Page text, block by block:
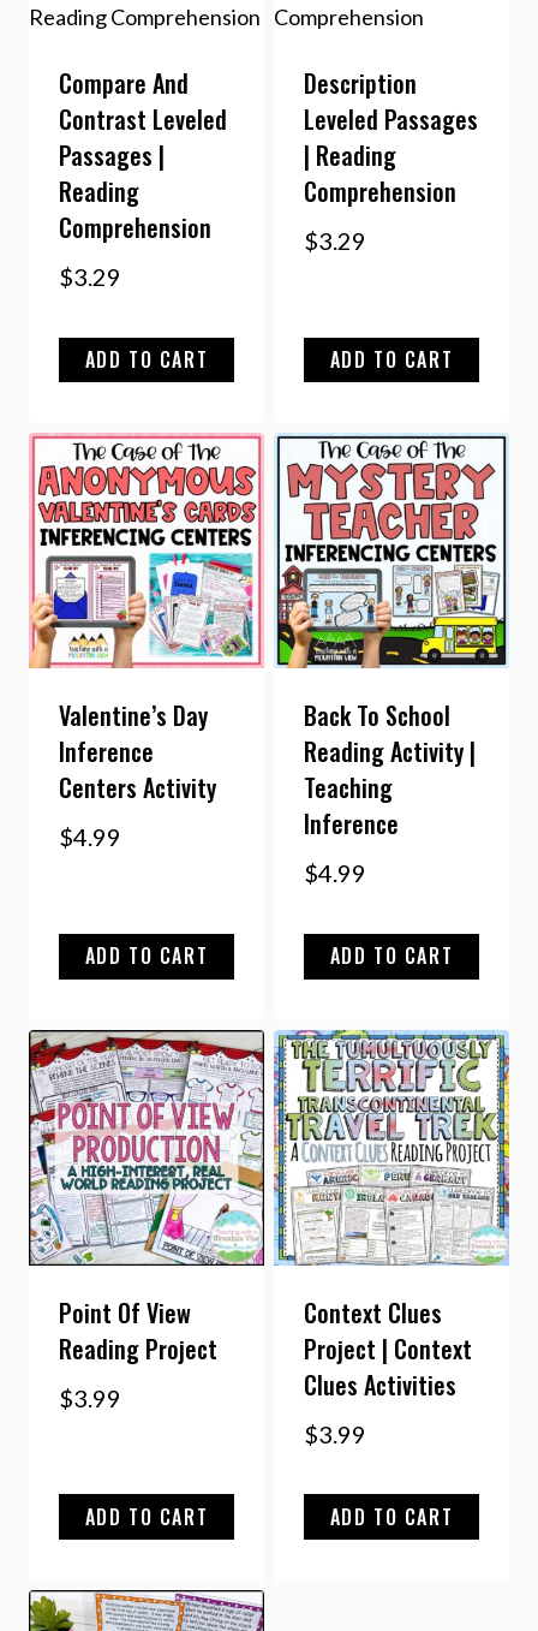
Compare And
Contrast Leveled
Passages |
Reading
Comprehension
$3.29
ADD TO CART
Description
Leveled Passages
| Reading
Comprehension
$3.29
ADD TO CART
Valentine’s Day
Inference
Centers Activity
$4.99
ADD TO CART
Back To School
Reading Activity |
Teaching
Inference
$4.99
ADD TO CART
Point Of View
Reading Project
$3.99
ADD TO CART
Context Clues
Project | Context
Clues Activities
$3.99
ADD TO CART